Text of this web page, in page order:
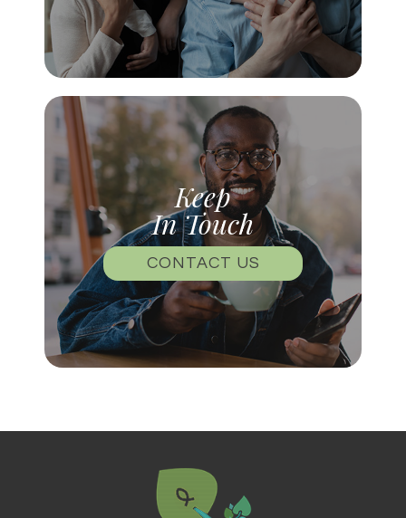
Keep
In Touch
CONTACT US